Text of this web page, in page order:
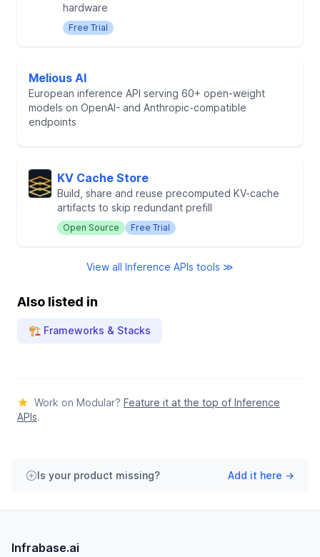
hardware
Free Trial
Melious AI
European inference API serving 60+ open-weight
models on OpenAI- and Anthropic-compatible
endpoints
KV Cache Store
Build, share and reuse precomputed KV-cache
artifacts to skip redundant prefill
Open Source Free Trial
View all Inference APIs tools ≫
Also listed in
🏗️ Frameworks & Stacks
Work on Modular? Feature it at the top of Inference
APIs.
Is your product missing? Add it here →
Infrabase.ai